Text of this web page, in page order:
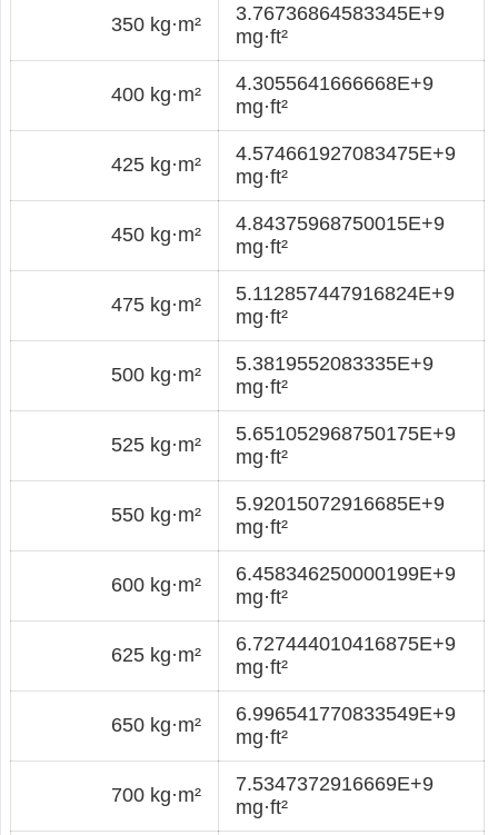
350 kg·m²
3.76736864583345E+9
mg·ft²
400 kg·m²
4.3055641666668E+9
mg·ft²
425 kg·m²
4.574661927083475E+9
mg·ft²
450 kg·m²
4.84375968750015E+9
mg·ft²
475 kg·m²
5.112857447916824E+9
mg·ft²
500 kg·m²
5.3819552083335E+9
mg·ft²
525 kg·m²
5.651052968750175E+9
mg·ft²
550 kg·m²
5.92015072916685E+9
mg·ft²
600 kg·m²
6.458346250000199E+9
mg·ft²
625 kg·m²
6.727444010416875E+9
mg·ft²
650 kg·m²
6.996541770833549E+9
mg·ft²
700 kg·m²
7.5347372916669E+9
mg·ft²